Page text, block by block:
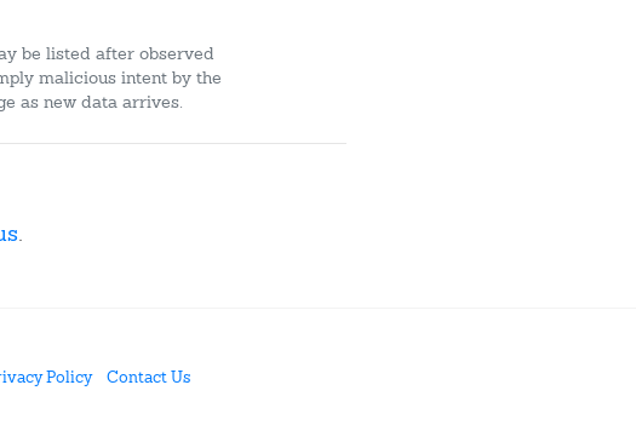
be listed after observed
malicious intent by the
as new data arrives.
.
Policy
Contact Us